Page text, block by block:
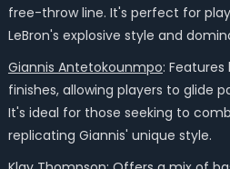
free-throw line. It's perfect for
LeBron's explosive style and
Giannis Antetokounmpo:
finishes, allowing players to glide
It's ideal for those seeking to
replicating Giannis' unique style.